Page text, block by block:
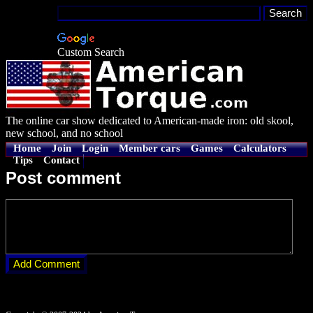
Custom Search
The online car show dedicated to American-made iron: old skool,
new school, and no school
Home Join Login Member cars Games
Calculators
Tips
Contact
Post comment